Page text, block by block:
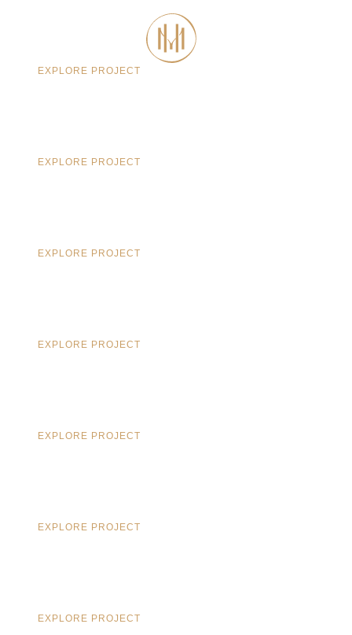
EXPLORE PROJECT
EXPLORE PROJECT
EXPLORE PROJECT
EXPLORE PROJECT
EXPLORE PROJECT
EXPLORE PROJECT
EXPLORE PROJECT